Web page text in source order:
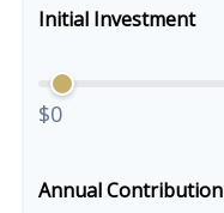
Initial Investment
$0
Annual Contribution